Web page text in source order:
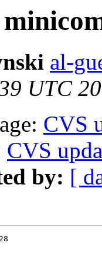
al-
UTC
CVS
CVS
by: [